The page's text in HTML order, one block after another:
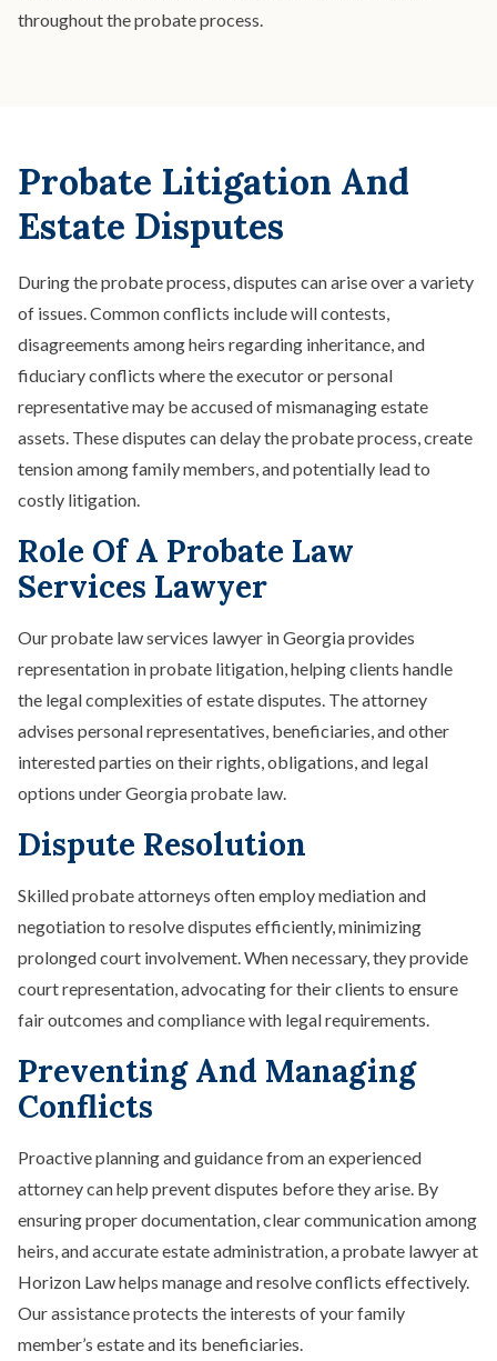
throughout the probate process.
Probate Litigation And
Estate Disputes
During the probate process, disputes can arise over a variety
of issues. Common conflicts include will contests,
disagreements among heirs regarding inheritance, and
fiduciary conflicts where the executor or personal
representative may be accused of mismanaging estate
assets. These disputes can delay the probate process, create
tension among family members, and potentially lead to
costly litigation.
Role Of A Probate Law
Services Lawyer
Our probate law services lawyer in Georgia provides
representation in probate litigation, helping clients handle
the legal complexities of estate disputes. The attorney
advises personal representatives, beneficiaries, and other
interested parties on their rights, obligations, and legal
options under Georgia probate law.
Dispute Resolution
Skilled probate attorneys often employ mediation and
negotiation to resolve disputes efficiently, minimizing
prolonged court involvement. When necessary, they provide
court representation, advocating for their clients to ensure
fair outcomes and compliance with legal requirements.
Preventing And Managing
Conflicts
Proactive planning and guidance from an experienced
attorney can help prevent disputes before they arise. By
ensuring proper documentation, clear communication among
heirs, and accurate estate administration, a probate lawyer at
Horizon Law helps manage and resolve conflicts effectively.
Our assistance protects the interests of your family
member’s estate and its beneficiaries.